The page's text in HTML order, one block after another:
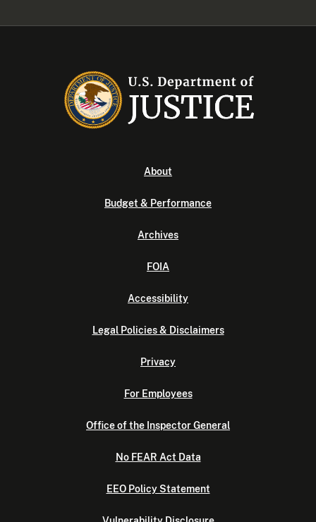
About
Budget & Performance
Archives
FOIA
Accessibility
Legal Policies & Disclaimers
Privacy
For Employees
Office of the Inspector General
No FEAR Act Data
EEO Policy Statement